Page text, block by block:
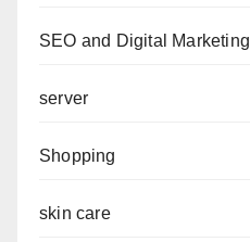
SEO and Digital Marketing
server
Shopping
skin care